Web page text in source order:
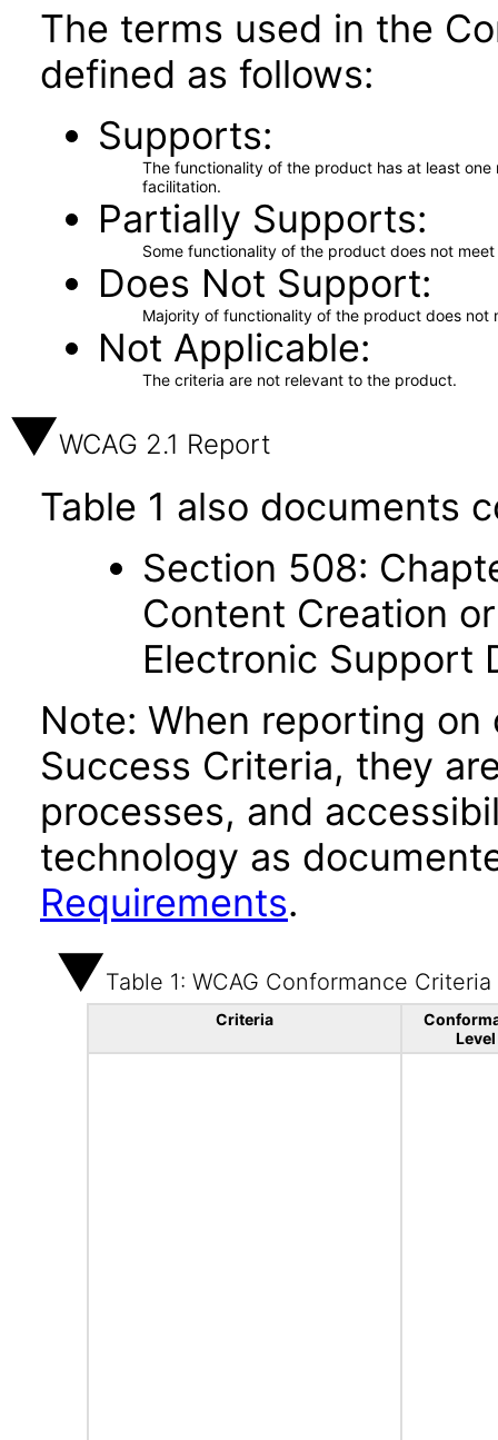
The terms used in the
defined as follows:
Supports
The functionality of the product has at least
facilitation.
Partially Supports
Some functionality of the product does not
Does Not Support
Majority of functionality of the product does not
Not Applicable
The criteria are not relevant to the product.
WCAG 2.1 Report
Table 1 also documents
Section 508:
Content Creation
Electronic Support
Note: When reporting on
Success Criteria, they
processes, and
technology as
Requirements.
Table 1: WCAG Conformance Criteria
Criteria
Level